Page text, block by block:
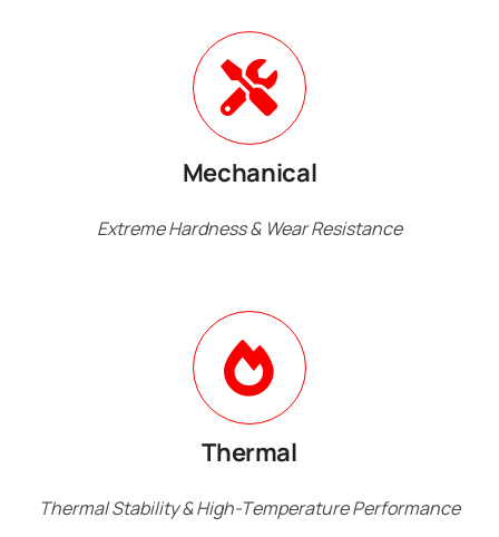
Mechanical
Extreme Hardness & Wear Resistance
Thermal
Thermal Stability & High-Temperature Performance